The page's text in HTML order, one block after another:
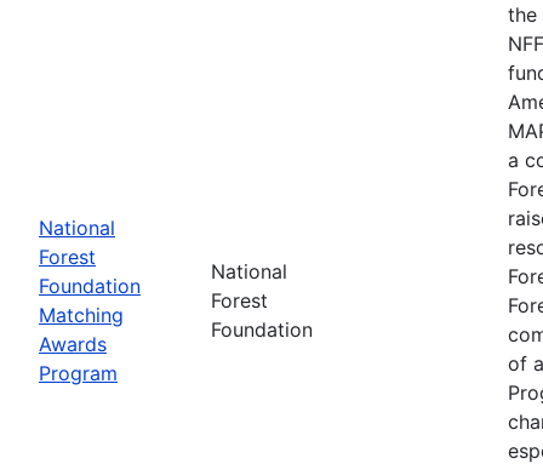
National
Forest
Foundation
Matching
Awards
Program
National
Forest
Foundation
the
a
of